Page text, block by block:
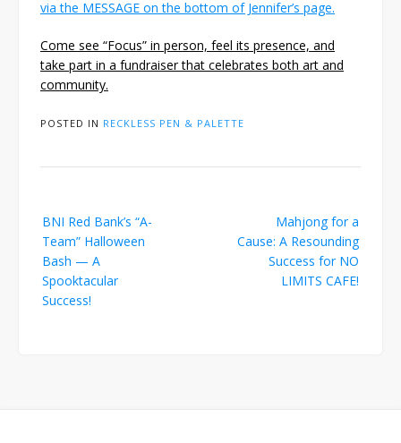
via the MESSAGE on the bottom of Jennifer’s page.
Come see “Focus” in person, feel its presence, and
take part in a fundraiser that celebrates both art and
community.
POSTED IN RECKLESS PEN & PALETTE
navigation
BNI Red Bank’s “A-
Team” Halloween
Bash — A
Spooktacular
Success!
Mahjong for a
Cause: A Resounding
Success for NO
LIMITS CAFE!